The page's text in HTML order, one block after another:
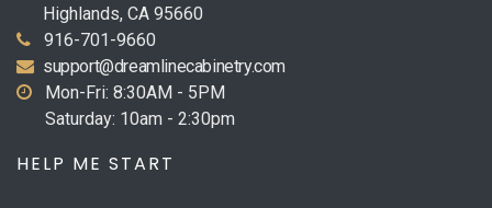
Highlands, CA 95660
916-701-9660
support@dreamlinecabinetry.com
Mon-Fri: 8:30AM - 5PM
Saturday: 10am - 2:30pm
HELP ME START